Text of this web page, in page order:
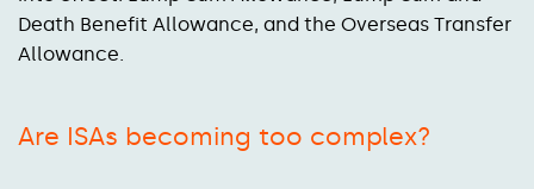
Death Benefit Allowance, and the Overseas Transfer
Allowance.
Are ISAs becoming too complex?